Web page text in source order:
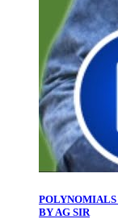
POLYNOMIALS
BY AG SIR